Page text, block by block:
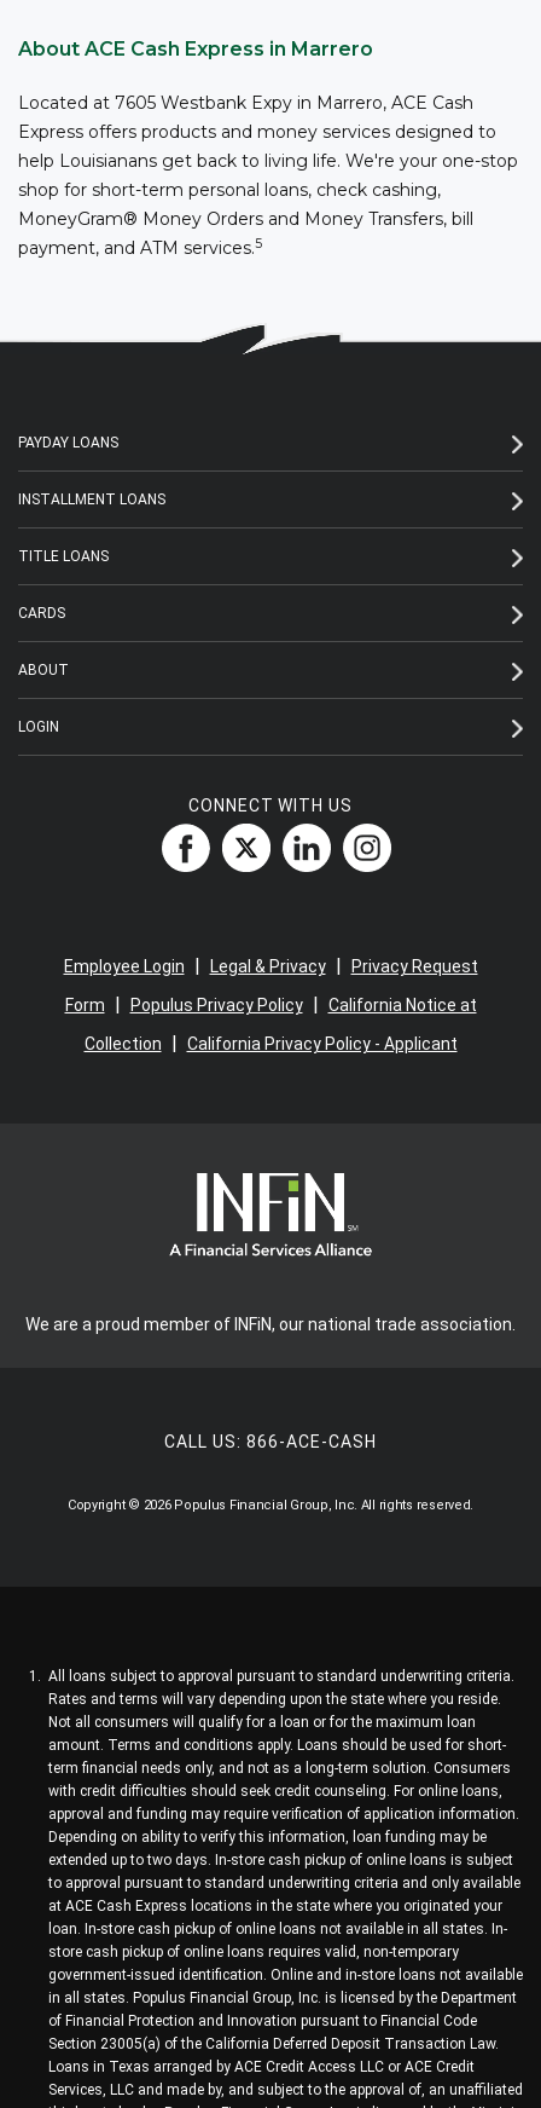
About ACE Cash Express in Marrero
Located at 7605 Westbank Expy in Marrero, ACE Cash
Express offers products and money services designed to
help Louisianans get back to living life. We're your one-stop
shop for short-term personal loans, check cashing,
MoneyGram® Money Orders and Money Transfers, bill
payment, and ATM services.5
PAYDAY LOANS
INSTALLMENT LOANS
TITLE LOANS
CARDS
ABOUT
LOGIN
CONNECT WITH US
Employee Login Legal & Privacy|
Privacy Request
Form
Populus Privacy Policy|
California Notice at
Collection
California Privacy Policy - Applicant
We are a proud member of INFiN, our national trade association.
CALL US:866-ACE-CASH
Copyright © 2026 Populus Financial Group, Inc. All rights reserved.
All loans subject to approval pursuant to standard underwriting criteria.
Rates and terms will vary depending upon the state where you reside.
Not all consumers will qualify for a loan or for the maximum loan
amount. Terms and conditions apply. Loans should be used for short-
term financial needs only, and not as a long-term solution. Consumers
with credit difficulties should seek credit counseling. For online loans,
approval and funding may require verification of application information.
Depending on ability to verify this information, loan funding may be
extended up to two days. In-store cash pickup of online loans is subject
to approval pursuant to standard underwriting criteria and only available
at ACE Cash Express locations in the state where you originated your
loan. In-store cash pickup of online loans not available in all states. In-
store cash pickup of online loans requires valid, non-temporary
government-issued identification. Online and in-store loans not available
in all states. Populus Financial Group, Inc. is licensed by the Department
of Financial Protection and Innovation pursuant to Financial Code
Section 23005(a) of the California Deferred Deposit Transaction Law.
Loans in Texas arranged by ACE Credit Access LLC or ACE Credit
Services, LLC and made by, and subject to the approval of, an unaffiliated